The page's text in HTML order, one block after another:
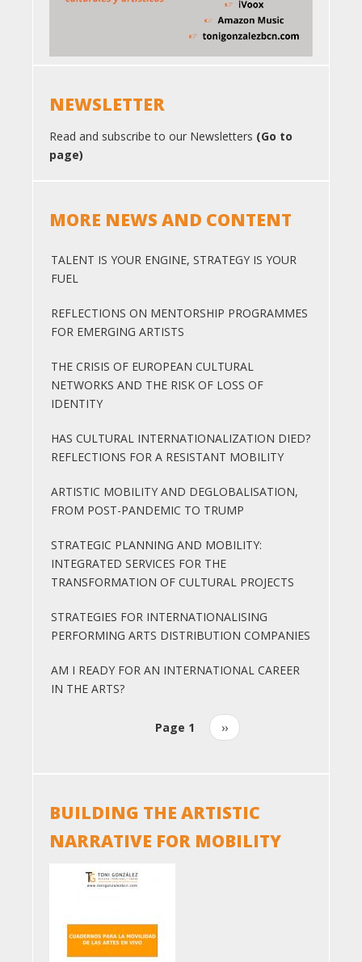
NEWSLETTER
Read and subscribe to our Newsletters (Go to
page)
MORE NEWS AND CONTENT
TALENT IS YOUR ENGINE, STRATEGY IS YOUR
FUEL
REFLECTIONS ON MENTORSHIP PROGRAMMES
FOR EMERGING ARTISTS
THE CRISIS OF EUROPEAN CULTURAL
NETWORKS AND THE RISK OF LOSS OF
IDENTITY
HAS CULTURAL INTERNATIONALIZATION DIED?
REFLECTIONS FOR A RESISTANT MOBILITY
ARTISTIC MOBILITY AND DEGLOBALISATION,
FROM POST-PANDEMIC TO TRUMP
STRATEGIC PLANNING AND MOBILITY:
INTEGRATED SERVICES FOR THE
TRANSFORMATION OF CULTURAL PROJECTS
STRATEGIES FOR INTERNATIONALISING
PERFORMING ARTS DISTRIBUTION COMPANIES
AM I READY FOR AN INTERNATIONAL CAREER
IN THE ARTS?
Page 1
Next
page
››
BUILDING THE ARTISTIC
NARRATIVE FOR MOBILITY